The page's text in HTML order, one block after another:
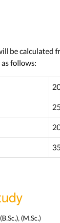
Oct 26
Oct 25
Nov 08
the World
Nov 02
be calculated
follows:
(M.Sc.)